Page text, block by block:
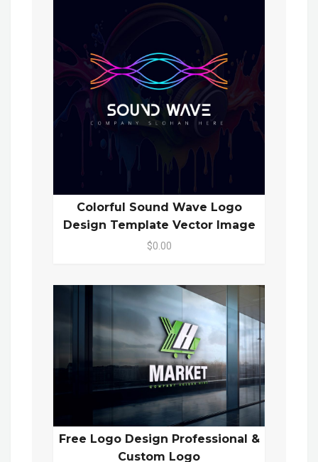
Colorful Sound Wave Logo
Design Template Vector Image
$0.00
Free Logo Design Professional &
Custom Logo